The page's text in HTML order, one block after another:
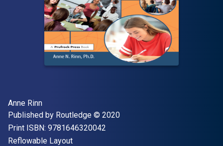
Author(s)
Anne Rinn
Publisher
Published by Routledge Copyright
© 2020
Print ISBN: 9781646320042
Format
Reflowable Layout